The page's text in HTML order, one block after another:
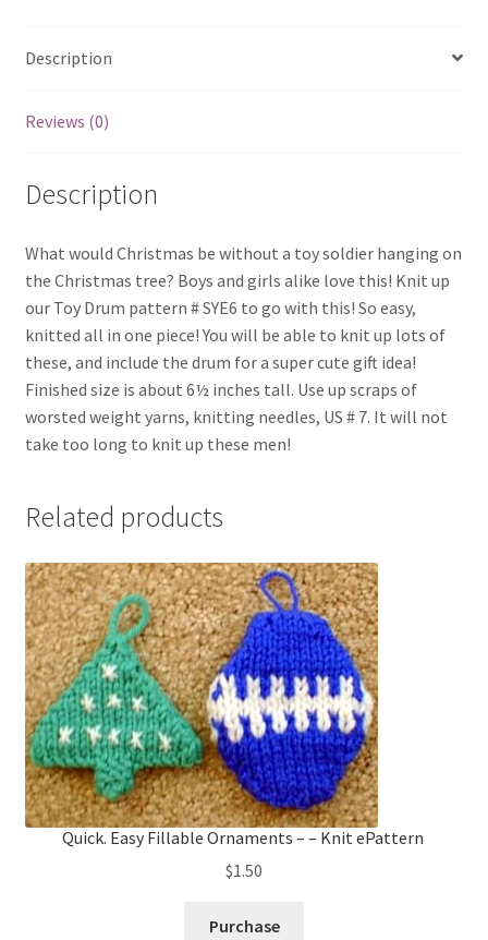
Description
Reviews (0)
Description
What would Christmas be without a toy soldier hanging on
the Christmas tree? Boys and girls alike love this! Knit up
our Toy Drum pattern # SYE6 to go with this! So easy,
knitted all in one piece! You will be able to knit up lots of
these, and include the drum for a super cute gift idea!
Finished size is about 6½ inches tall. Use up scraps of
worsted weight yarns, knitting needles, US # 7. It will not
take too long to knit up these men!
Related products
Quick. Easy Fillable Ornaments – – Knit ePattern
$1.50
Purchase